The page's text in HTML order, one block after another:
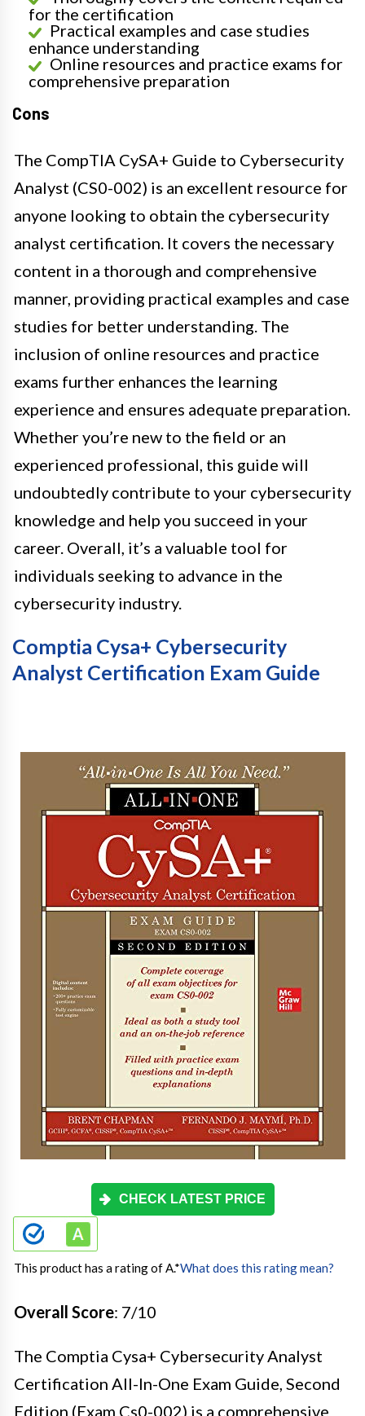
for the certification
Practical examples and case studies
enhance understanding
Online resources and practice exams for
comprehensive preparation
Cons
The CompTIA CySA+ Guide to Cybersecurity
Analyst (CS0-002) is an excellent resource for
anyone looking to obtain the cybersecurity
analyst certification. It covers the necessary
content in a thorough and comprehensive
manner, providing practical examples and case
studies for better understanding. The
inclusion of online resources and practice
exams further enhances the learning
experience and ensures adequate preparation.
Whether you’re new to the field or an
experienced professional, this guide will
undoubtedly contribute to your cybersecurity
knowledge and help you succeed in your
career. Overall, it’s a valuable tool for
individuals seeking to advance in the
cybersecurity industry.
Comptia Cysa+ Cybersecurity
Analyst Certification Exam Guide
CHECK LATEST PRICE
This product has a rating of A.*What does this rating mean?
Overall Score: 7/10
The Comptia Cysa+ Cybersecurity Analyst
Certification All-In-One Exam Guide, Second
Edition (Exam Cs0-002) is a comprehensive